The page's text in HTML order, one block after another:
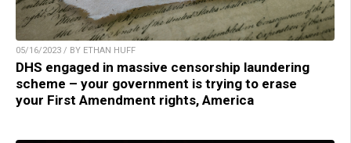
05/16/2023 / BY ETHAN HUFF
DHS engaged in massive censorship laundering
scheme – your government is trying to erase
your First Amendment rights, America